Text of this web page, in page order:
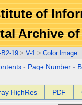
of
Archive
19 > V-1 > Color Image
- Page Number -
HighRes PDF